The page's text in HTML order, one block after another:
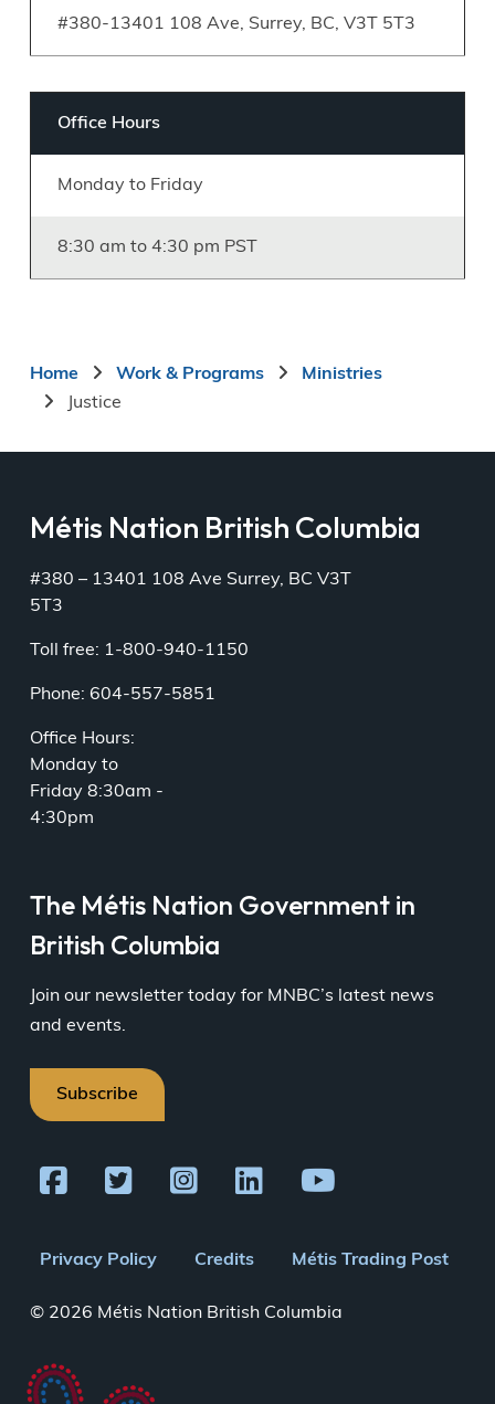
#380-13401 108 Ave, Surrey, BC, V3T 5T3
Office Hours
Monday to Friday
8:30 am to 4:30 pm PST
Breadcrumb
Home Work & Programs
Ministries
Justice
Métis Nation British Columbia
#380 – 13401 108 Ave Surrey, BC V3T
5T3
Toll free: 1-800-940-1150
Phone: 604-557-5851
Office Hours:
Monday to
Friday 8:30am -
4:30pm
The Métis Nation Government in
British Columbia
Join our newsletter today for MNBC’s latest news
and events.
Subscribe
Footer
menu
Privacy Policy Credits Métis Trading Post
© 2026 Métis Nation British Columbia